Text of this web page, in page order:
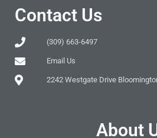
Contact Us
(309) 663-6497
Email Us
2242 Westgate Drive
About